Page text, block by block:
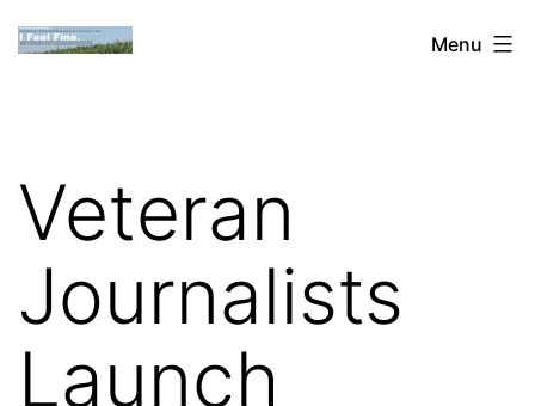
Skip
toDan
&
the
Web
Menu
Veteran
Journalists
Launch